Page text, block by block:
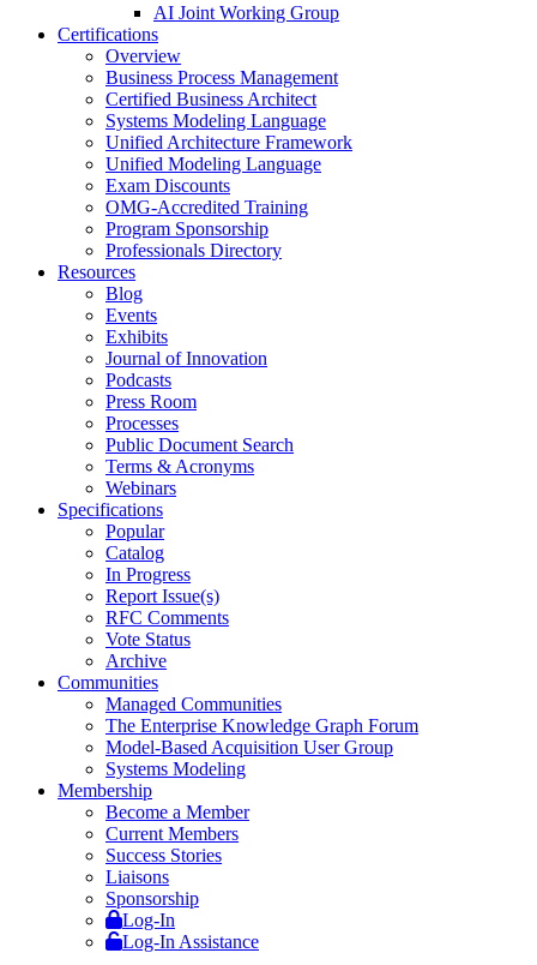
AI Joint Working Group
Certifications
Overview
Business Process Management
Certified Business Architect
Systems Modeling Language
Unified Architecture Framework
Unified Modeling Language
Exam Discounts
OMG-Accredited Training
Program Sponsorship
Professionals Directory
Resources
Blog
Events
Exhibits
Journal of Innovation
Podcasts
Press Room
Processes
Public Document Search
Terms & Acronyms
Webinars
Specifications
Popular
Catalog
In Progress
Report Issue(s)
RFC Comments
Vote Status
Archive
Communities
Managed Communities
The Enterprise Knowledge Graph Forum
Model-Based Acquisition User Group
Systems Modeling
Membership
Become a Member
Current Members
Success Stories
Liaisons
Sponsorship
Log-In
Log-In Assistance